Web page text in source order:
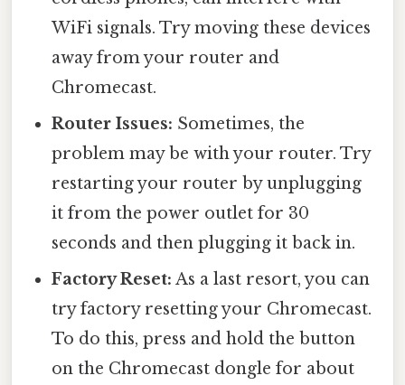
WiFi signals. Try moving these devices
away from your router and
Chromecast.
Router Issues: Sometimes, the
problem may be with your router. Try
restarting your router by unplugging
it from the power outlet for 30
seconds and then plugging it back in.
Factory Reset: As a last resort, you can
try factory resetting your Chromecast.
To do this, press and hold the button
on the Chromecast dongle for about